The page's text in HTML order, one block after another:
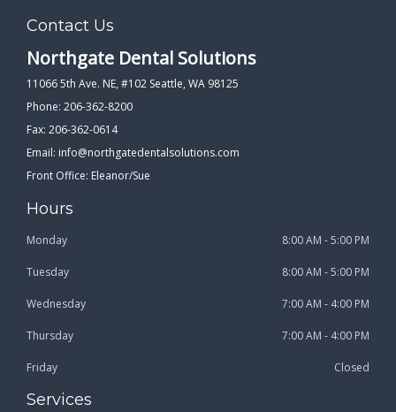
Contact Us
Northgate Dental Solutions
11066 5th Ave. NE, #102 Seattle, WA 98125
Phone: 206-362-8200
Fax: 206-362-0614
Email: info@northgatedentalsolutions.com
Front Office: Eleanor/Sue
Hours
Monday 8:00 AM - 5:00 PM
Tuesday 8:00 AM - 5:00 PM
Wednesday 7:00 AM - 4:00 PM
Thursday 7:00 AM - 4:00 PM
Friday Closed
Services